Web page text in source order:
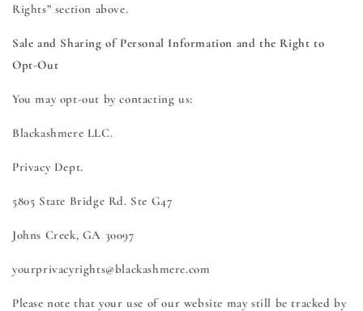
Rights” section above.
Sale and Sharing of Personal Information and the Right to
Opt-Out
You may opt-out by contacting us:
Blackashmere LLC.
Privacy Dept.
5805 State Bridge Rd. Ste G47
Johns Creek, GA 30097
yourprivacyrights@blackashmere.com
Please note that your use of our website may still be tracked by